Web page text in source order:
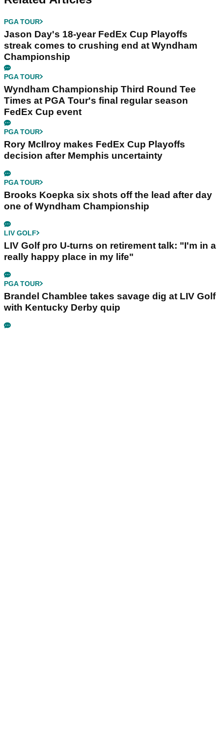
PGA TOUR
Jason Day's 18-year FedEx Cup Playoffs
streak comes to crushing end at Wyndham
Championship
PGA TOUR
Wyndham Championship Third Round Tee
Times at PGA Tour's final regular season
FedEx Cup event
PGA TOUR
Rory McIlroy makes FedEx Cup Playoffs
decision after Memphis uncertainty
PGA TOUR
Brooks Koepka six shots off the lead after day
one of Wyndham Championship
LIV GOLF
LIV Golf pro U-turns on retirement talk: "I'm in a
really happy place in my life"
PGA TOUR
Brandel Chamblee takes savage dig at LIV Golf
with Kentucky Derby quip